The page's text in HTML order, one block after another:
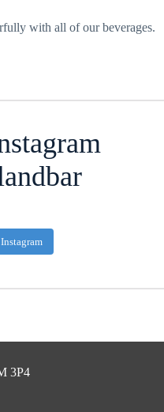
with all of our beverages.
3P4